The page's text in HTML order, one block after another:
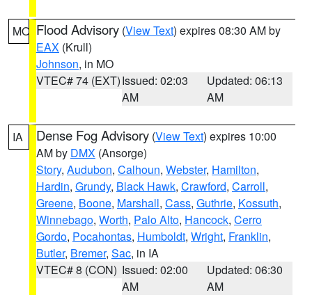
MO Flood Advisory (View Text) expires 08:30 AM by
EAX (Krull)
Johnson, in MO
VTEC# 74 (EXT)Issued: 02:03
AM
Updated: 06:13
AM
IA Dense Fog Advisory (View Text) expires 10:00
AM by DMX (Ansorge)
Story, Audubon, Calhoun, Webster, Hamilton,
Hardin, Grundy, Black Hawk, Crawford, Carroll,
Greene, Boone, Marshall, Cass, Guthrie, Kossuth,
Winnebago, Worth, Palo Alto, Hancock, Cerro
Gordo, Pocahontas, Humboldt, Wright, Franklin,
Butler, Bremer, Sac, in IA
VTEC# 8 (CON) Issued: 02:00
AM
Updated: 06:30
AM